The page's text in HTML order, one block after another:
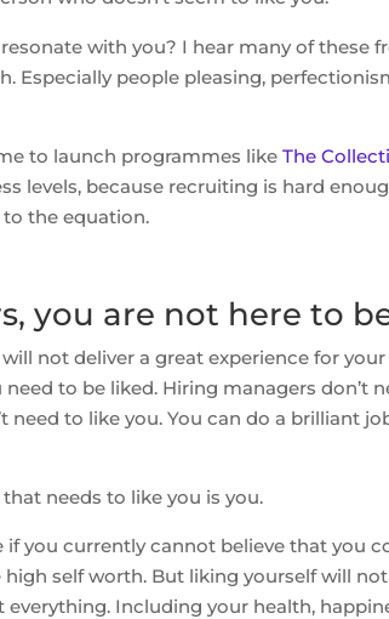
with you? I hear many of these
Especially people pleasing,
to launch programmes like The
levels, because recruiting is hard
the equation.
you are not here to
not deliver a great experience for
to be liked. Hiring managers don’t
need to like you. You can do a brilliant
needs to like you is you.
if you currently cannot believe that you
high self worth. But liking yourself will
everything. Including your health,